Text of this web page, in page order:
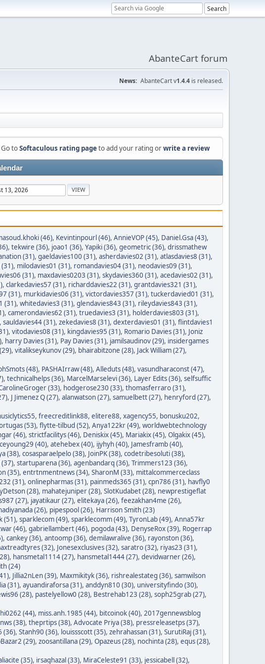
AbanteCart forum
News: AbanteCart v1.4.4 is released.
toSoftaculous rating pageto add your rating orwrite a review
(46), Kevintinpourl (46), AnnieVOP (45), Daniel.Gsa (43),
, tekwire (36), joao1 (36), Yapiki (36), geometric (36), drissmathew
(31), gaeldavies100 (31), asherdavies02 (31), atlasdavies8 (31),
, milodavies01 (31), romandavies04 (31), neodavies09 (31),
(31), maxdavies0203 (31), skydavies360 (31), acedavies02 (31),
, clarkedavies57 (31), richarddavies22 (31), grantdavies321 (31),
(31), murkidavies06 (31), victordavies357 (31), tuckerdavied01 (31),
(31), whitedavies3 (31), glendavies843 (31), rileydavies843 (31),
, camerondavies62 (31), truedavies3 (31), holderdavies803 (31),
, sauldavies44 (31), zekedavies8 (31), dexterdavies01 (31), flintdavies1
, vitodavies08 (31), kingdavies95 (31), Romario Davies (31), Joniz
, harry Davies (31), Pay Davies (31), jamilsaudinov (29), insidergames
, vitalikseykunov (29), bhairabitzone (28), Jack William (27),
(48), PASHAIrraw (48), Alleduts (48), vasundharaconst (47),
, technicalhelps (36), MarcelMarselevi (36), Layer Edits (36), selfsuffic
(33), hodgerose230 (33), thomasferraro (31),
, J Jimenez Q (27), alanwatson (27), samuelbett (27), henryford (27),
, freecreditlink88, elitere88, xagency55, bonusku202,
(53), flytte-tilbud (52), Anya122kr (49), worldwebtechnology
(46), strictfacilitys (46), Deniskix (45), Mariakix (45), Olgakix (45),
(40), atehebex (40), ijyhyh (40), Jamesframb (40),
(38), cosasparaelpelo (38), JoinPK (38), codetribesoluti (38),
, startuparena (36), agenbandarq (36), Trimmers123 (36),
(35), entrtnmentnews (34), SharonM (33), mittalcommerceclass
(31), onlinepharmas (31), painmeds365 (31), cpn786 (31), havfly0
(28), mahatejuniper (28), SlotKudabet (28), newprestigeflat
(27), jayatikaur (27), elitekaya (26), feezakhan4me (26),
(26), pipespool (26), Harrison Smith (23)
(51), sparklecom (49), sparklecomm (49), TyronLab (49), Anna57kr
(46), gabriellambert (46), pogoda (43), DenyseRox (39), Rogerrap
, cankey (36), antoomp (36), demilawralive (36), rayonston (36),
(32), Jonesexclusives (32), saratro (32), riyas23 (31),
, hansmetal1114 (27), hansmetal1444 (27), devidwarner (26),
(24)
, Jillia2nLen (39), Maxmikityk (36), rishrealestateg (36), samwilson
(31), ayuandiraforsa (31), anddyn810 (30), universityfindo (30),
(28), pastelyellow0 (28), Bestrehab123 (28), soph25grab (27),
(44), miss.anh.1985 (44), bitcoinok (40), 2017gennewsblog
(38), theprtips (38), Advocate Priya (38), pressreleasetps (37),
(36), Stanh90 (36), louissscott (35), zehrahassan (31), SurutiRaj (31),
(29), zoosantillana (29), Opazeus (28), nochinta (28), equs (28),
(35), irsaghazal (33), MiraCeleste91 (33), jessicabell (32),